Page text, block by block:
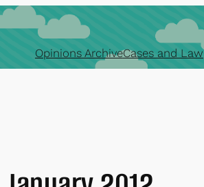
Opinions ArchiveCases and Law